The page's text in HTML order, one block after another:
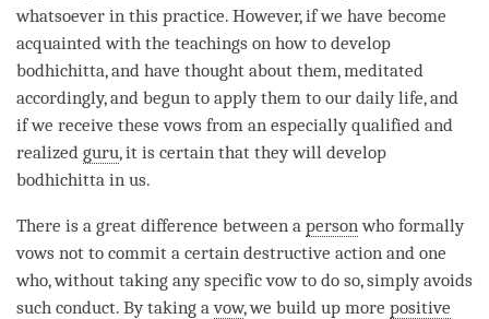
whatsoever in this practice. However, if we have become
acquainted with the teachings on how to develop
bodhichitta, and have thought about them, meditated
accordingly, and begun to apply them to our daily life, and
if we receive these vows from an especially qualified and
realized guru, it is certain that they will develop
bodhichitta in us.
There is a great difference between a person who formally
vows not to commit a certain destructive action and one
who, without taking any specific vow to do so, simply avoids
such conduct. By taking avow, we build up more positive